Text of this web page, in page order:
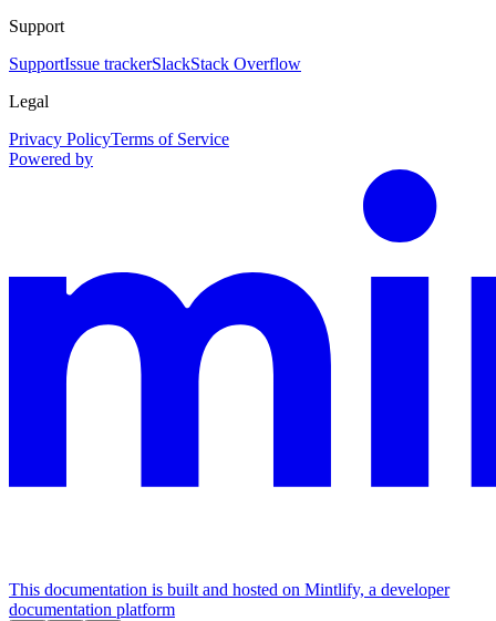
Support
SupportIssue trackerSlackStack Overflow
Legal
Privacy PolicyTerms of Service
Powered by
This documentation is built and hosted on Mintlify, a developer
documentation platform